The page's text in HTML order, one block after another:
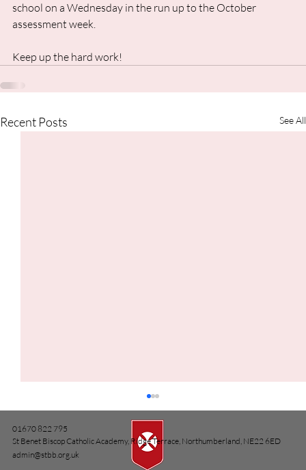
school on a Wednesday in the run up to the October
assessment week.
Keep up the hard work!
Recent Posts See All
01670 822 795
St Benet Biscop Catholic Academy, Ridge Terrace, Northumberland, NE22 6ED
admin@stbb.org.uk